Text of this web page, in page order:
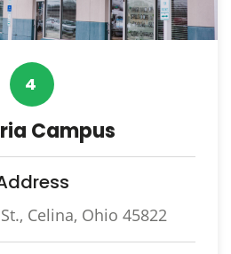
4
Campus
Celina, Ohio 45822